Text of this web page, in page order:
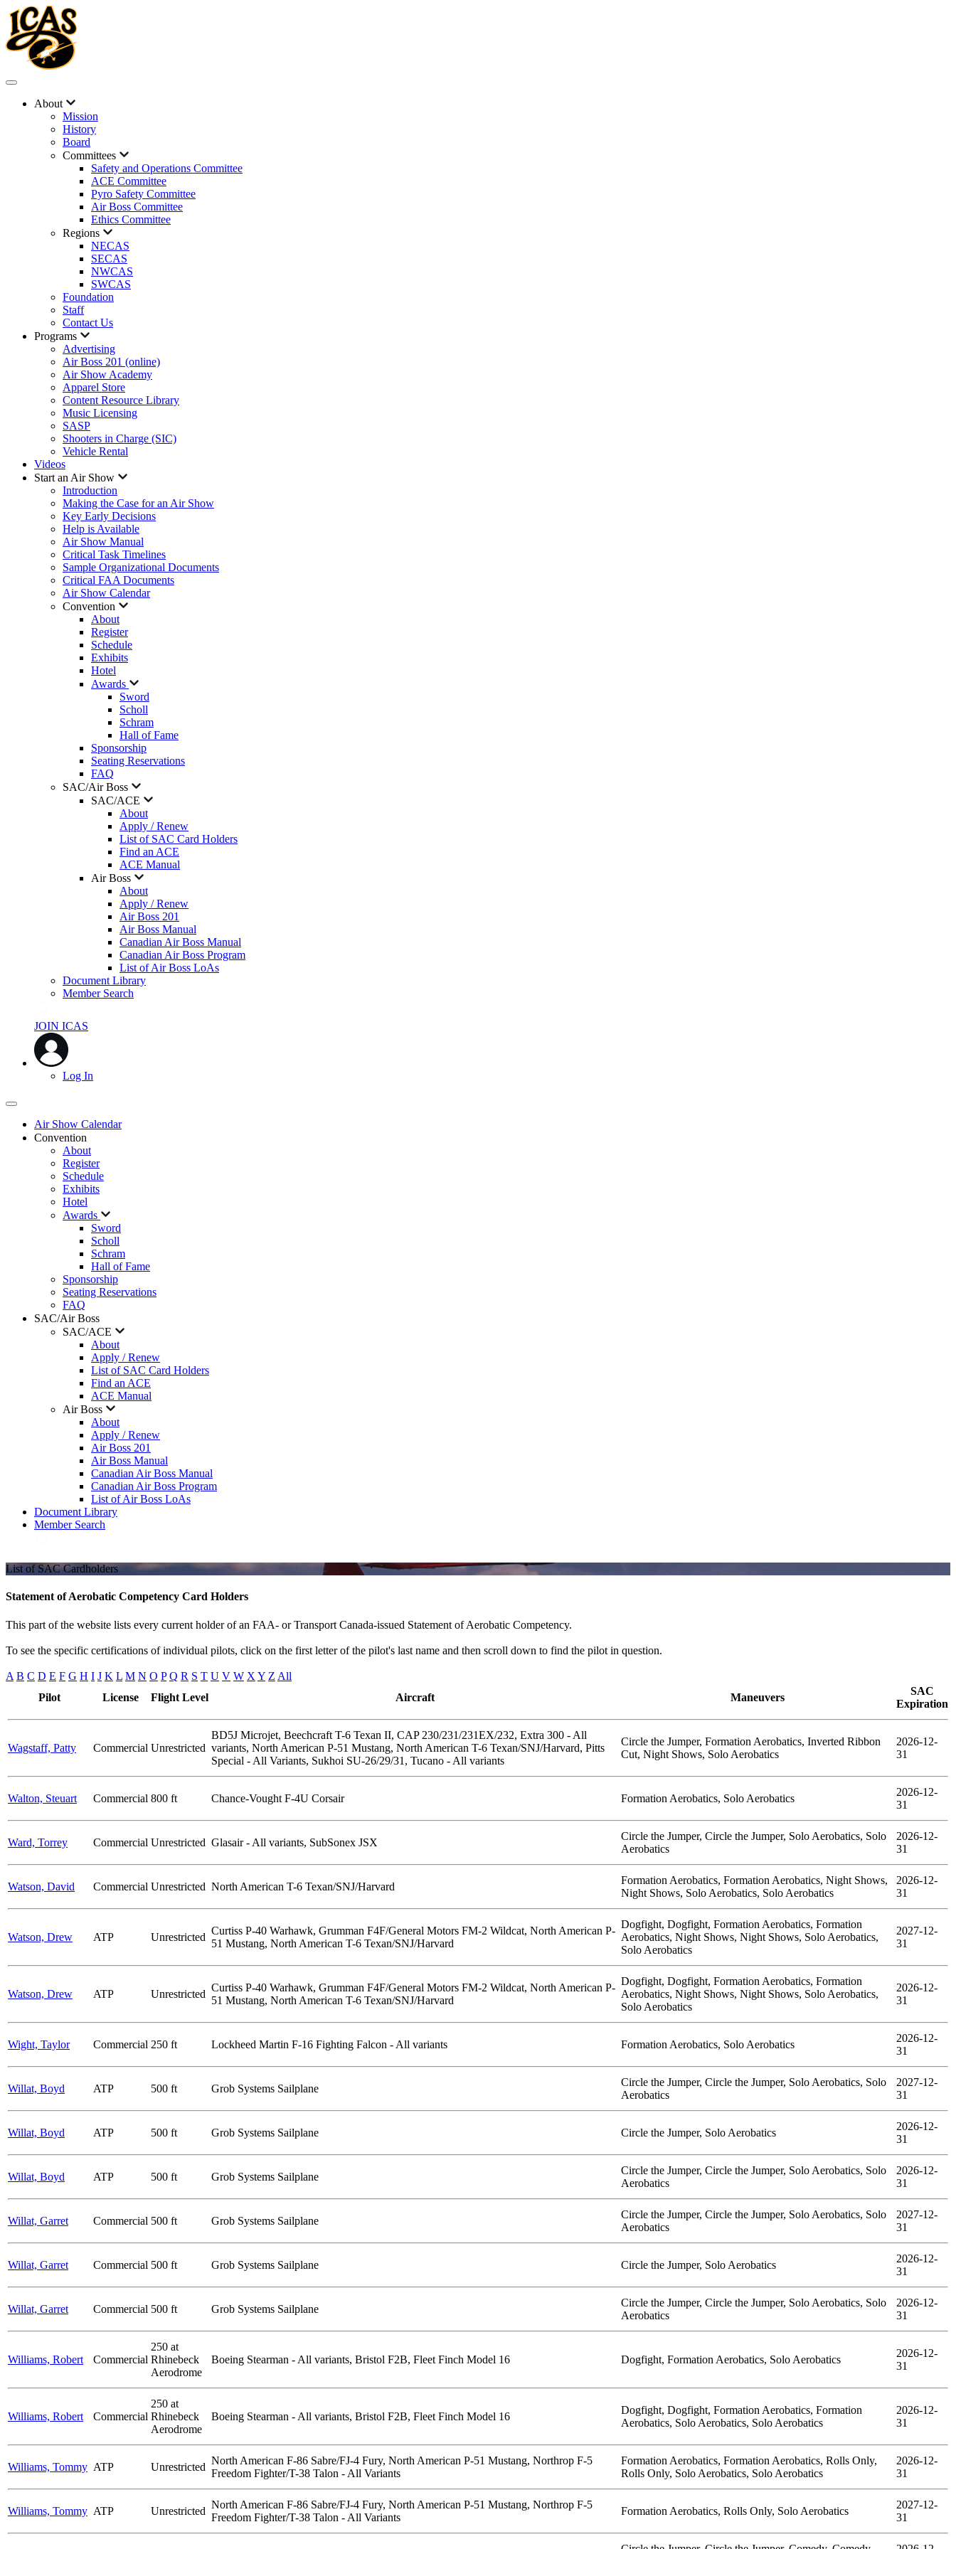
About
Mission
History
Board
Committees
Safety and Operations Committee
ACE Committee
Pyro Safety Committee
Air Boss Committee
Ethics Committee
Regions
NECAS
SECAS
NWCAS
SWCAS
Foundation
Staff
Contact Us
Programs
Advertising
Air Boss 201 (online)
Air Show Academy
Apparel Store
Content Resource Library
Music Licensing
SASP
Shooters in Charge (SIC)
Vehicle Rental
Videos
Start an Air Show
Introduction
Making the Case for an Air Show
Key Early Decisions
Help is Available
Air Show Manual
Critical Task Timelines
Sample Organizational Documents
Critical FAA Documents
Air Show Calendar
Convention
About
Register
Schedule
Exhibits
Hotel
Awards
Sword
Scholl
Schram
Hall of Fame
Sponsorship
Seating Reservations
FAQ
SAC/Air Boss
SAC/ACE
About
Apply / Renew
List of SAC Card Holders
Find an ACE
ACE Manual
Air Boss
About
Apply / Renew
Air Boss 201
Air Boss Manual
Canadian Air Boss Manual
Canadian Air Boss Program
List of Air Boss LoAs
Document Library
Member Search
JOIN ICAS
Log In
Air Show Calendar
Convention
About
Register
Schedule
Exhibits
Hotel
Awards
Sword
Scholl
Schram
Hall of Fame
Sponsorship
Seating Reservations
FAQ
SAC/Air Boss
SAC/ACE
About
Apply / Renew
List of SAC Card Holders
Find an ACE
ACE Manual
Air Boss
About
Apply / Renew
Air Boss 201
Air Boss Manual
Canadian Air Boss Manual
Canadian Air Boss Program
List of Air Boss LoAs
Document Library
Member Search
List of SAC Cardholders
Statement of Aerobatic Competency Card Holders
This part of the website lists every current holder of an FAA- or Transport Canada-issued Statement of Aerobatic Competency.
To see the specific certifications of individual pilots, click on the first letter of the pilot's last name and then scroll down to find the pilot in question.
A B C D E F G H I J K L M N O P Q R S T U V W X Y Z All
Pilot
License Flight Level Aircraft Maneuvers
SAC
Expiration
Wagstaff, Patty Commercial Unrestricted
BD5J Microjet, Beechcraft T-6 Texan II, CAP 230/231/231EX/232, Extra 300 - All
variants, North American P-51 Mustang, North American T-6 Texan/SNJ/Harvard, Pitts
Special - All Variants, Sukhoi SU-26/29/31, Tucano - All variants
Circle the Jumper, Formation Aerobatics, Inverted Ribbon
Cut, Night Shows, Solo Aerobatics
2026-12-
31
Walton, Steuart Commercial 800 ft Chance-Vought F-4U Corsair Formation Aerobatics, Solo Aerobatics
2026-12-
31
Ward, Torrey Commercial Unrestricted Glasair - All variants, SubSonex JSX
Circle the Jumper, Circle the Jumper, Solo Aerobatics, Solo
Aerobatics
2026-12-
31
Watson, David Commercial Unrestricted North American T-6 Texan/SNJ/Harvard
Formation Aerobatics, Formation Aerobatics, Night Shows,
Night Shows, Solo Aerobatics, Solo Aerobatics
2026-12-
31
Watson, Drew ATP Unrestricted
Curtiss P-40 Warhawk, Grumman F4F/General Motors FM-2 Wildcat, North American P-
51 Mustang, North American T-6 Texan/SNJ/Harvard
Dogfight, Dogfight, Formation Aerobatics, Formation
Aerobatics, Night Shows, Night Shows, Solo Aerobatics,
Solo Aerobatics
2027-12-
31
Watson, Drew ATP Unrestricted
Curtiss P-40 Warhawk, Grumman F4F/General Motors FM-2 Wildcat, North American P-
51 Mustang, North American T-6 Texan/SNJ/Harvard
Dogfight, Dogfight, Formation Aerobatics, Formation
Aerobatics, Night Shows, Night Shows, Solo Aerobatics,
Solo Aerobatics
2026-12-
31
Wight, Taylor Commercial 250 ft Lockheed Martin F-16 Fighting Falcon - All variants Formation Aerobatics, Solo Aerobatics
2026-12-
31
Willat, Boyd ATP 500 ft Grob Systems Sailplane
Circle the Jumper, Circle the Jumper, Solo Aerobatics, Solo
Aerobatics
2027-12-
31
Willat, Boyd ATP 500 ft Grob Systems Sailplane Circle the Jumper, Solo Aerobatics
2026-12-
31
Willat, Boyd ATP 500 ft Grob Systems Sailplane
Circle the Jumper, Circle the Jumper, Solo Aerobatics, Solo
Aerobatics
2026-12-
31
Willat, Garret Commercial 500 ft Grob Systems Sailplane
Circle the Jumper, Circle the Jumper, Solo Aerobatics, Solo
Aerobatics
2027-12-
31
Willat, Garret Commercial 500 ft Grob Systems Sailplane Circle the Jumper, Solo Aerobatics
2026-12-
31
Willat, Garret Commercial 500 ft Grob Systems Sailplane
Circle the Jumper, Circle the Jumper, Solo Aerobatics, Solo
Aerobatics
2026-12-
31
Williams, Robert Commercial
250 at
Rhinebeck
Aerodrome
Boeing Stearman - All variants, Bristol F2B, Fleet Finch Model 16 Dogfight, Formation Aerobatics, Solo Aerobatics
2026-12-
31
Williams, Robert Commercial
250 at
Rhinebeck
Aerodrome
Boeing Stearman - All variants, Bristol F2B, Fleet Finch Model 16
Dogfight, Dogfight, Formation Aerobatics, Formation
Aerobatics, Solo Aerobatics, Solo Aerobatics
2026-12-
31
Williams, Tommy ATP Unrestricted
North American F-86 Sabre/FJ-4 Fury, North American P-51 Mustang, Northrop F-5
Freedom Fighter/T-38 Talon - All Variants
Formation Aerobatics, Formation Aerobatics, Rolls Only,
Rolls Only, Solo Aerobatics, Solo Aerobatics
2026-12-
31
Williams, Tommy ATP Unrestricted
North American F-86 Sabre/FJ-4 Fury, North American P-51 Mustang, Northrop F-5
Freedom Fighter/T-38 Talon - All Variants
Formation Aerobatics, Rolls Only, Solo Aerobatics
2027-12-
31